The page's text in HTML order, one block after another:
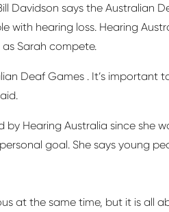
Davidson says the Australian
with hearing loss. Hearing
Sarah compete.
Deaf Games . It’s important
Hearing Australia since she
goal. She says young
at the same time, but it is all